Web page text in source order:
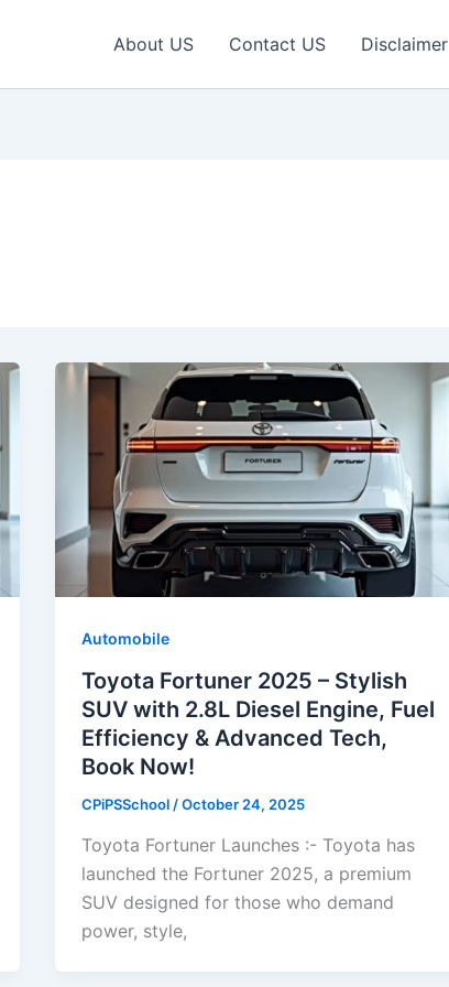
About US Contact US Disclaimer
Automobile
Toyota Fortuner 2025 – Stylish
SUV with 2.8L Diesel Engine, Fuel
Efficiency & Advanced Tech,
Book Now!
CPiPSSchool /October 24, 2025
Toyota Fortuner Launches :- Toyota has
launched the Fortuner 2025, a premium
SUV designed for those who demand
power, style,